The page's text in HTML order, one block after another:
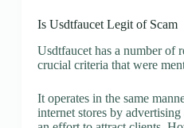
Is Usdtfaucet Legit of Scam
Usdtfaucet has a number of
crucial criteria that were
It operates in the same
internet stores by